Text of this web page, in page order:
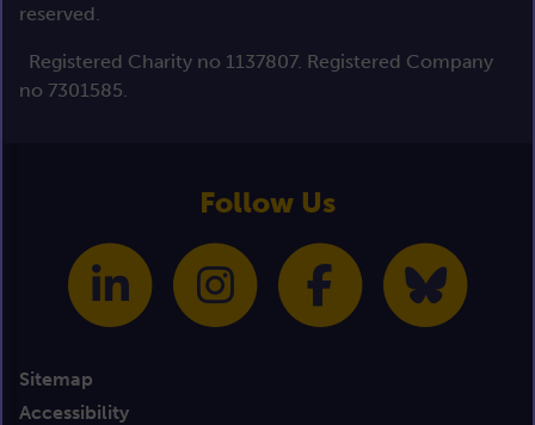
reserved.
Registered Charity no 1137807. Registered Company
no 7301585.
Follow Us
Sitemap
Accessibility